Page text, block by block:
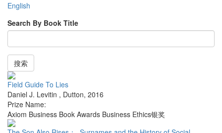
English
Search By Book Title
搜索
Field Guide To Lies
Daniel J. Levitin , Dutton, 2016
Prize Name:
Axiom Business Book Awards Business Ethics银奖